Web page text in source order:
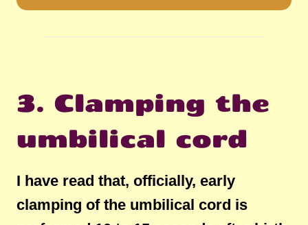
3. Clamping the
umbilical cord
I have read that, officially, early
clamping of the umbilical cord is